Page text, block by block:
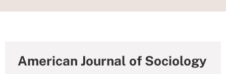
American Journal of Sociology